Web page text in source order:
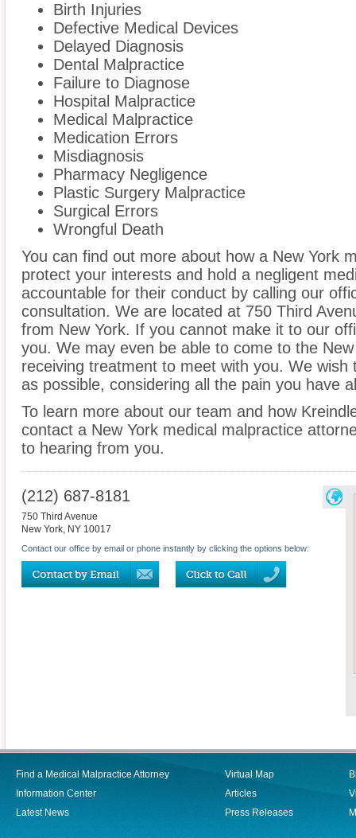
Birth Injuries
Defective Medical Devices
Delayed Diagnosis
Dental Malpractice
Failure to Diagnose
Hospital Malpractice
Medical Malpractice
Medication Errors
Misdiagnosis
Pharmacy Negligence
Plastic Surgery Malpractice
Surgical Errors
Wrongful Death
You can find out more about how a New York
protect your interests and hold a negligent
accountable for their conduct by calling our
consultation. We are located at 750 Third
from New York. If you cannot make it to our
you. We may even be able to come to the
receiving treatment to meet with you. We
as possible, considering all the pain you have
To learn more about our team and how
contact a New York medical malpractice
to hearing from you.
(212) 687-8181
750 Third Avenue
New York, NY 10017
Contact our office by email or phone instantly by clicking the options below:
Find a Medical Malpractice Attorney
Information Center
Latest News
Virtual Map
Articles
Press Releases